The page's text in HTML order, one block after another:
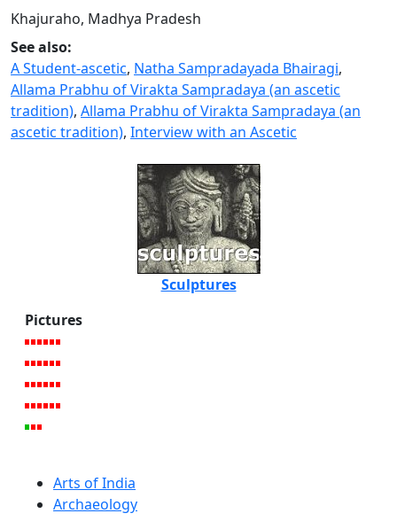
Khajuraho, Madhya Pradesh
See also:
A Student-ascetic, Natha Sampradayada Bhairagi,
Allama Prabhu of Virakta Sampradaya (an ascetic
tradition), Allama Prabhu of Virakta Sampradaya (an
ascetic tradition), Interview with an Ascetic
Sculptures
Pictures
Arts of India
Archaeology